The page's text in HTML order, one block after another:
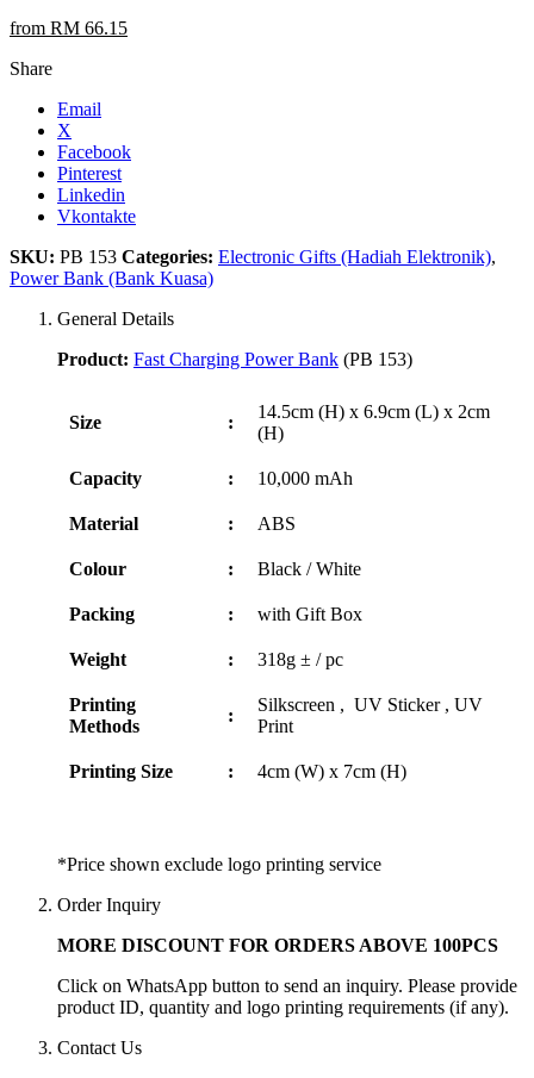
from RM 66.15
Share
Email
X
Facebook
Pinterest
Linkedin
Vkontakte
SKU: PB 153 Categories: Electronic Gifts (Hadiah Elektronik),
Power Bank (Bank Kuasa)
General Details
Product: Fast Charging Power Bank (PB 153)
Size :
14.5cm (H) x 6.9cm (L) x 2cm
(H)
Capacity : 10,000 mAh
Material : ABS
Colour : Black / White
Packing : with Gift Box
Weight : 318g ± / pc
Printing
Methods
:
Silkscreen , UV Sticker , UV
Print
Printing Size : 4cm (W) x 7cm (H)
*Price shown exclude logo printing service
Order Inquiry
MORE DISCOUNT FOR ORDERS ABOVE 100PCS
Click on WhatsApp button to send an inquiry. Please provide
product ID, quantity and logo printing requirements (if any).
Contact Us